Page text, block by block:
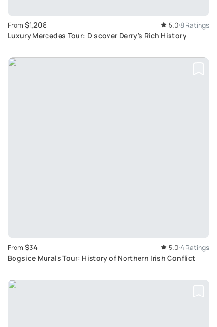
From $1,208 5.0 8 Ratings
Luxury Mercedes Tour: Discover Derry's Rich History
From $34 5.0 4 Ratings
Bogside Murals Tour: History of Northern Irish Conflict